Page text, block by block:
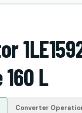
L
Converter